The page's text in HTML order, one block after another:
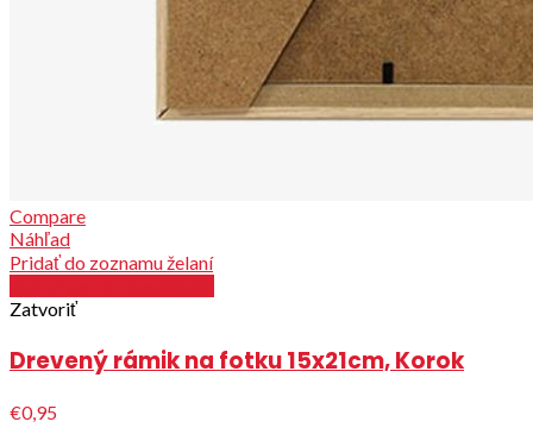
Compare
Náhľad
Pridať do zoznamu želaní
Zatvoriť
Drevený rámik na fotku 15x21cm, Korok
€0,95